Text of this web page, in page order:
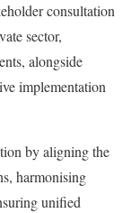
consultation
sector,
alongside
implementation
by aligning the
harmonising
unified